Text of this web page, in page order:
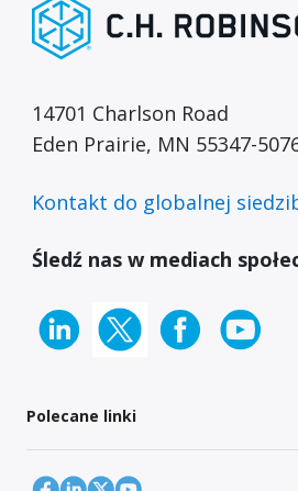
14701 Charlson Road
Eden Prairie, MN 55347-
Kontakt do globalnej
Śledź nas w mediach
Polecane linki